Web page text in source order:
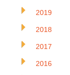
2019
2018
2017
2016